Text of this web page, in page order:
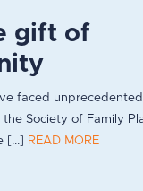
gift of
faced
Society of Family
[...] READ MORE